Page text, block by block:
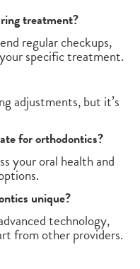
treatment?
regular checkups,
specific treatment.
adjustments, but it’s
for orthodontics?
your oral health and
unique?
technology,
from other providers.